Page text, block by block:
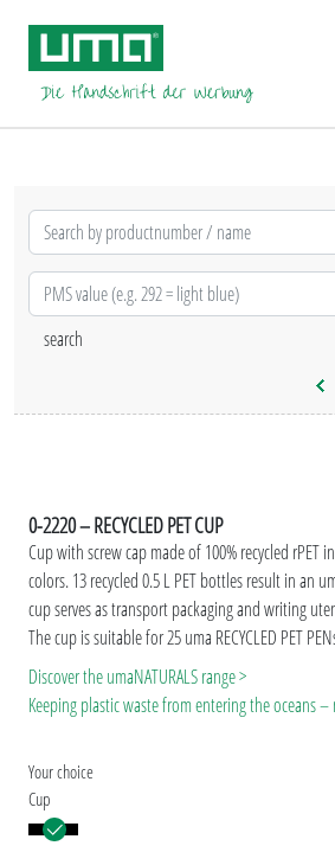
0-2220 – RECYCLED PET CUP
Cup with screw cap made of 100% recycled rPET
colors. 13 recycled 0.5 L PET bottles result in an
cup serves as transport packaging and writing
The cup is suitable for 25 uma RECYCLED PET
used for other purposes at any time.
(recycled PET material) production-related
material, which is made from recycled PET
Discover the umaNATURALS range >
Keeping plastic waste from entering the oceans
Your choice
Cup